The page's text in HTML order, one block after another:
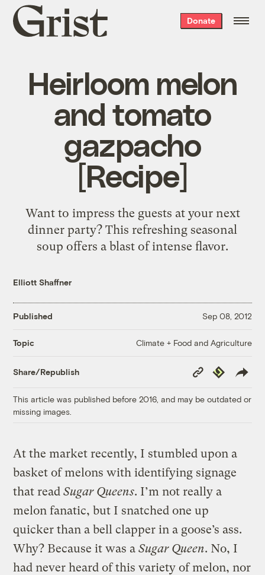
Grist
home
Donate
Heirloom melon
and tomato
gazpacho
[Recipe]
Want to impress the guests at your next
dinner party? This refreshing seasonal
soup offers a blast of intense flavor.
Elliott Shaffner
Published Sep 08, 2012
Topic Climate + Food and Agriculture
Share/Republish
Copy
Link
Republish
This article was published before 2016, and may be outdated or
missing images.
At the market recently, I stumbled upon a
basket of melons with identifying signage
that readSugar Queens. I’m not really a
melon fanatic, but I snatched one up
quicker than a bell clapper in a goose’s ass.
Why? Because it was aSugar Queen. No, I
had never heard of this variety of melon, nor